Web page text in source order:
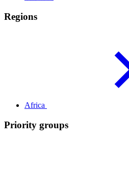
Regions
Africa
Priority groups